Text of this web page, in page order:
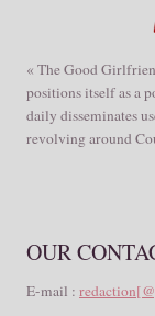
« The Good
positions itself as a
daily disseminates
revolving around
OUR
E-mail :